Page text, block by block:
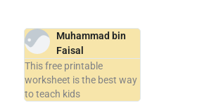
Muhammad bin
Faisal
This free printable
worksheet is the best way
to teach kids